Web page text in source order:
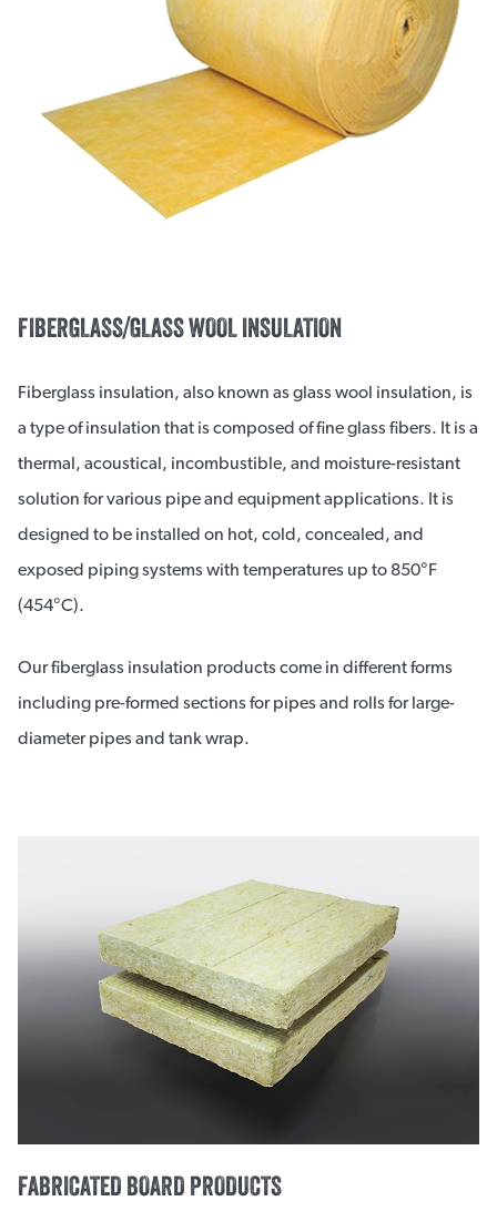
FIBERGLASS/GLASS WOOL INSULATION
Fiberglass insulation, also known as glass wool insulation, is
a type of insulation that is composed of fine glass fibers. It is a
thermal, acoustical, incombustible, and moisture-resistant
solution for various pipe and equipment applications. It is
designed to be installed on hot, cold, concealed, and
exposed piping systems with temperatures up to 850°F
(454°C).
Our fiberglass insulation products come in different forms
including pre-formed sections for pipes and rolls for large-
diameter pipes and tank wrap.
FABRICATED BOARD PRODUCTS